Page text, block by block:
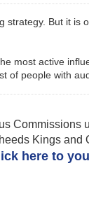
strategy. But it
most active
of people with
Commissions
Kings and
here to